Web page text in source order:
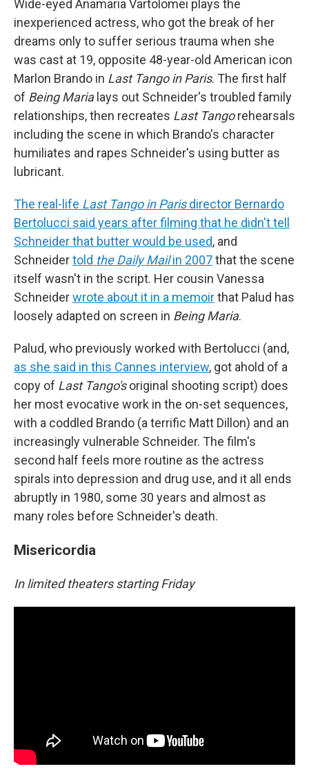
Wide-eyed Anamaria Vartolomei plays the
inexperienced actress, who got the break of her
dreams only to suffer serious trauma when she
was cast at 19, opposite 48-year-old American icon
Marlon Brando in Last Tango in Paris. The first half
of Being Marialays out Schneider's troubled family
relationships, then recreates Last Tangorehearsals
including the scene in which Brando's character
humiliates and rapes Schneider's using butter as
lubricant.
The real-life Last Tango in Parisdirector Bernardo
Bertolucci said years after filming that he didn't tell
Schneider that butter would be used, and
Schneidertold the Daily Mailin 2007that the scene
itself wasn't in the script. Her cousin Vanessa
Schneiderwrote about it in a memoirthat Palud has
loosely adapted on screen in Being Maria.
Palud, who previously worked with Bertolucci (and,
as she said in this Cannes interview, got ahold of a
copy of Last Tango'soriginal shooting script) does
her most evocative work in the on-set sequences,
with a coddled Brando (a terrific Matt Dillon) and an
increasingly vulnerable Schneider. The film's
second half feels more routine as the actress
spirals into depression and drug use, and it all ends
abruptly in 1980, some 30 years and almost as
many roles before Schneider's death.
Misericordia
In limited theaters starting Friday